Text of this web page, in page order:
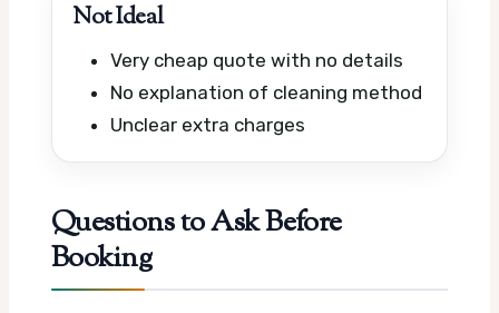
Not Ideal
Very cheap quote with no details
No explanation of cleaning method
Unclear extra charges
Questions to Ask Before
Booking